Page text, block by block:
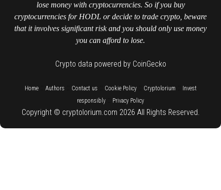
lose money with cryptocurrencies. So if you buy
cryptocurrencies for HODL or decide to trade crypto, beware
that it involves significant risk and you should only use money
you can afford to lose.
Crypto data powered by CoinGecko
Home:: Authors Contact us Cookie Policy:: Cryptolorium
Invest
responsibly
Privacy Policy
Copyright © cryptolorium.com 2026 All Rights Reserved.